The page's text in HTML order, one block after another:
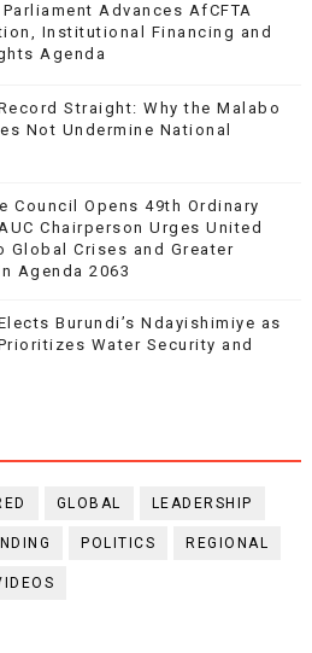
Advances AfCFTA
Institutional Financing and
Agenda
Straight: Why the Malabo
Not Undermine National
Council Opens 49th Ordinary
Chairperson Urges United
Global Crises and Greater
Agenda 2063
Burundi’s Ndayishimiye as
Water Security and
GLOBAL LEADERSHIP
POLITICS REGIONAL